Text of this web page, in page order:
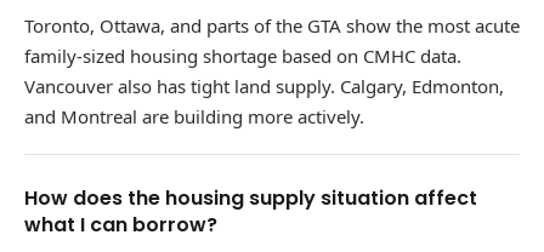
Toronto, Ottawa, and parts of the GTA show the most acute
family-sized housing shortage based on CMHC data.
Vancouver also has tight land supply. Calgary, Edmonton,
and Montreal are building more actively.
How does the housing supply situation affect
what I can borrow?